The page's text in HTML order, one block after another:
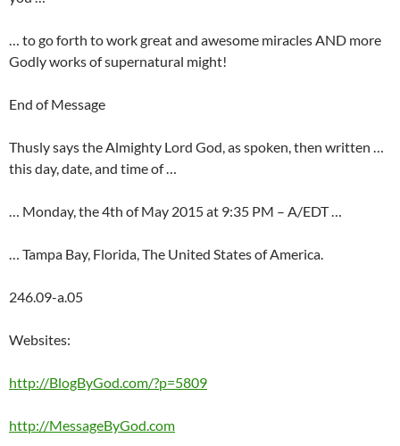
… to go forth to work great and awesome miracles AND more
Godly works of supernatural might!
End of Message
Thusly says the Almighty Lord God, as spoken, then written …
this day, date, and time of …
… Monday, the 4th of May 2015 at 9:35 PM – A/EDT …
… Tampa Bay, Florida, The United States of America.
246.09-a.05
Websites:
http://BlogByGod.com/?p=5809
http://MessageByGod.com